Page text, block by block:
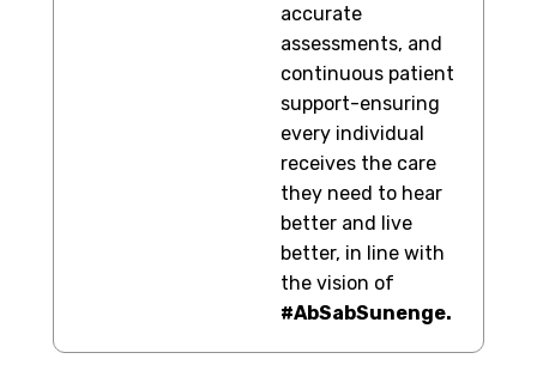
accurate
assessments, and
continuous patient
support-ensuring
every individual
receives the care
they need to hear
better and live
better, in line with
the vision of
#AbSabSunenge.